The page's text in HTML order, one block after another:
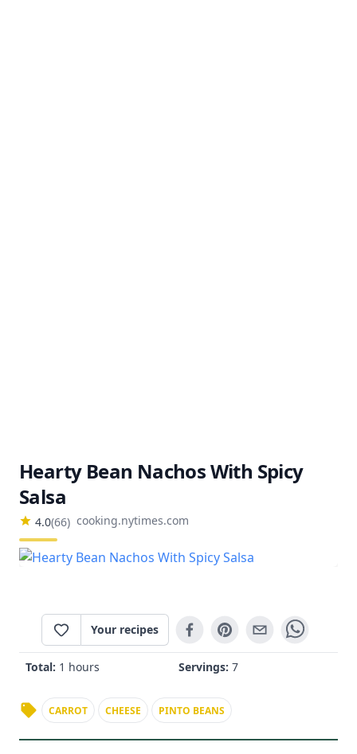
Hearty Bean Nachos With Spicy
Salsa
4.0(66) cooking.nytimes.com
Your recipes
Total: 1 hours Servings: 7
CARROT CHEESE PINTO BEANS